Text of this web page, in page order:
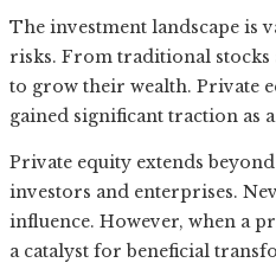
The investment landscape is
risks. From traditional stocks
to grow their wealth. Private
gained significant traction as
Private equity extends
investors and enterprises.
influence. However, when a
a catalyst for beneficial